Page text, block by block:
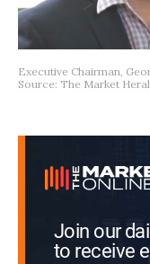
Executive Chairman,
Source: The Market
Join our
to receive